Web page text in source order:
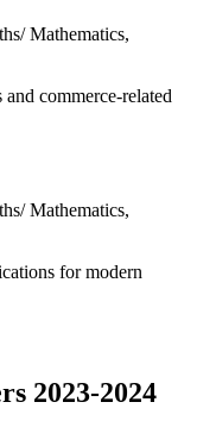
Mathematics,
commerce-related
Mathematics,
for modern
2023-2024